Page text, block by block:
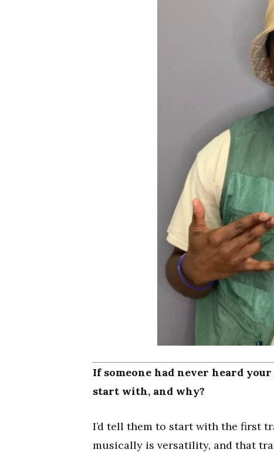
If someone had never heard
start with, and why?
I’d tell them to start with the first
musically is versatility, and that